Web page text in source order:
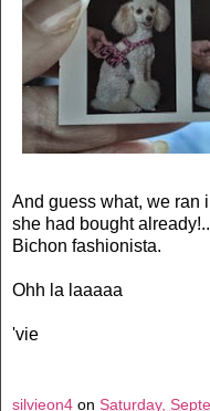
And guess what, we ran
she had bought
Bichon fashionista.
Ohh la laaaaa
'vie
silvieon4 on Saturday,